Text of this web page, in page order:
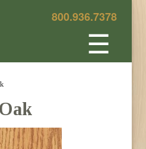
800.936.7378
☰